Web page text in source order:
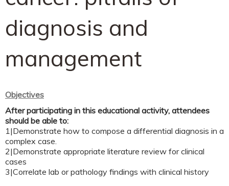
diagnosis and
management
Objectives
After participating in this educational activity, attendees
should be able to:
1|Demonstrate how to compose a differential diagnosis in a
complex case.
2|Demonstrate appropriate literature review for clinical
cases
3|Correlate lab or pathology findings with clinical history